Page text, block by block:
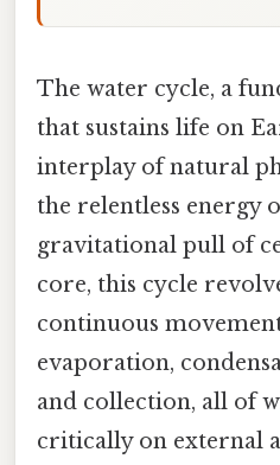
The water cycle, a
that sustains life on
interplay of natural
the relentless energy
gravitational pull of
core, this cycle
continuous
evaporation,
and collection, all of
critically on external